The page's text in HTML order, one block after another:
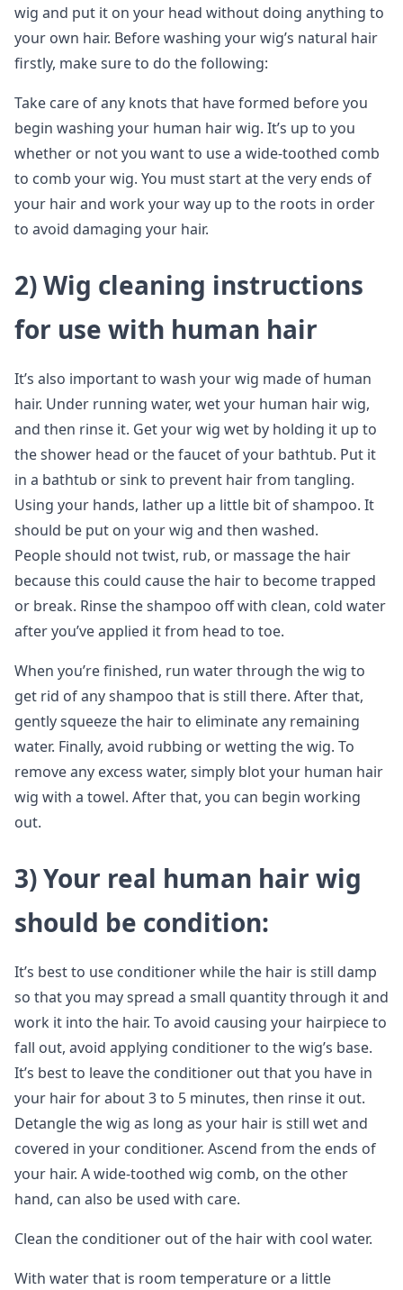
wig and put it on your head without doing anything to
your own hair. Before washing your wig’s natural hair
firstly, make sure to do the following:
Take care of any knots that have formed before you
begin washing your human hair wig. It’s up to you
whether or not you want to use a wide-toothed comb
to comb your wig. You must start at the very ends of
your hair and work your way up to the roots in order
to avoid damaging your hair.
2)Wig cleaning instructions
for use with human hair
It’s also important to wash your wig made of human
hair. Under running water, wet your human hair wig,
and then rinse it. Get your wig wet by holding it up to
the shower head or the faucet of your bathtub. Put it
in a bathtub or sink to prevent hair from tangling.
Using your hands, lather up a little bit of shampoo. It
should be put on your wig and then washed.
People should not twist, rub, or massage the hair
because this could cause the hair to become trapped
or break. Rinse the shampoo off with clean, cold water
after you’ve applied it from head to toe.
When you’re finished, run water through the wig to
get rid of any shampoo that is still there. After that,
gently squeeze the hair to eliminate any remaining
water. Finally, avoid rubbing or wetting the wig. To
remove any excess water, simply blot your human hair
wig with a towel. After that, you can begin working
out.
3)Your real human hair wig
should be condition:
It’s best to use conditioner while the hair is still damp
so that you may spread a small quantity through it and
work it into the hair. To avoid causing your hairpiece to
fall out, avoid applying conditioner to the wig’s base.
It’s best to leave the conditioner out that you have in
your hair for about 3 to 5 minutes, then rinse it out.
Detangle the wig as long as your hair is still wet and
covered in your conditioner. Ascend from the ends of
your hair. A wide-toothed wig comb, on the other
hand, can also be used with care.
Clean the conditioner out of the hair with cool water.
With water that is room temperature or a little